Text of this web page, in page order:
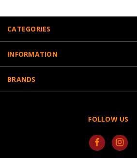
CATEGORIES
INFORMATION
BRANDS
FOLLOW US